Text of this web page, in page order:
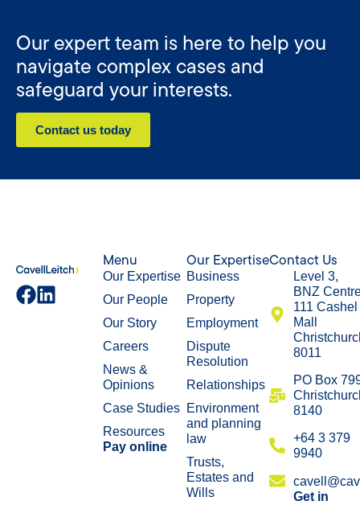
Our expert team is here to help you
navigate complex cases and
safeguard your interests.
Contact us today
Menu
Our Expertise
Our People
Our Story
Careers
News &
Opinions
Case Studies
Resources
Pay online
Our Expertise
Business
Property
Employment
Dispute
Resolution
Relationships
Environment
and planning
law
Trusts,
Estates and
Wills
Contact Us
Level 3,
BNZ
111 Cashel
Mall
8011
​PO Box
8140
+64 3 379
9940
Get in